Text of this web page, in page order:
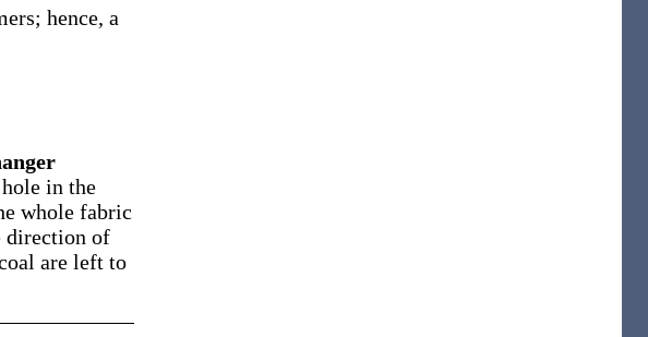
hence, a
in the
whole fabric
direction of
are left to